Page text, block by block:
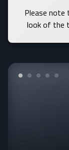
Please note
look of the